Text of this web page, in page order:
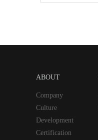
ABOUT
Company
Culture
Development
Certification